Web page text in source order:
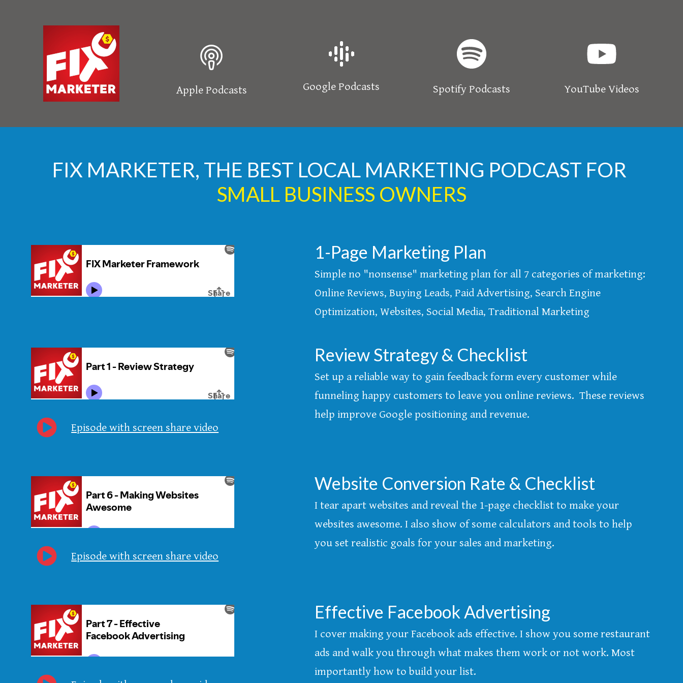
Apple Podcasts Google Podcasts Spotify Podcasts YouTube Videos
FIX MARKETER, THE BEST LOCAL MARKETING PODCAST FOR
SMALL BUSINESS OWNERS
1-Page Marketing Plan
Simple no "nonsense" marketing plan for all 7 categories of marketing:
Online Reviews, Buying Leads, Paid Advertising, Search Engine
Optimization, Websites, Social Media, Traditional Marketing
Episode with screen share video
Review Strategy & Checklist
Set up a reliable way to gain feedback form every customer while
funneling happy customers to leave you online reviews. These reviews
help improve Google positioning and revenue.
Episode with screen share video
Website Conversion Rate & Checklist
I tear apart websites and reveal the 1-page checklist to make your
websites awesome. I also show of some calculators and tools to help
you set realistic goals for your sales and marketing.
Effective Facebook Advertising
I cover making your Facebook ads effective. I show you some restaurant
ads and walk you through what makes them work or not work. Most
importantly how to build your list.